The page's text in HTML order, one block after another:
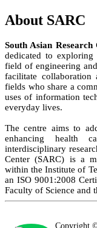
About SARC
South Asian
dedicated to
field of engineering
facilitate collaboration
fields who share a
uses of information
everyday lives.
The centre aims to
enhancing health
interdisciplinary
Center (SARC) is a
within the Institute of
an ISO 9001:2008
Faculty of Science and
Copyright